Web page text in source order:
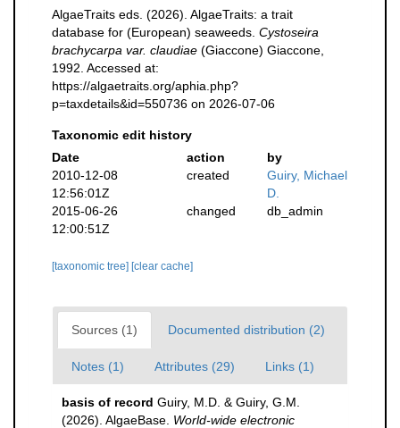
AlgaeTraits eds. (2026). AlgaeTraits: a trait
database for (European) seaweeds. Cystoseira
brachycarpa var. claudiae (Giaccone) Giaccone,
1992. Accessed at:
https://algaetraits.org/aphia.php?
p=taxdetails&id=550736 on 2026-07-06
Taxonomic edit history
Date
action
by
2010-12-08
12:56:01Z
created
Guiry, Michael
D.
2015-06-26
12:00:51Z
changed db_admin
[taxonomic tree] [clear cache]
Sources (1) Documented distribution (2)
Notes (1) Attributes (29) Links (1)
basis of record Guiry, M.D. & Guiry, G.M.
(2026). AlgaeBase. World-wide electronic